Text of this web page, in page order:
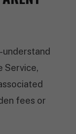
Service,
fees or